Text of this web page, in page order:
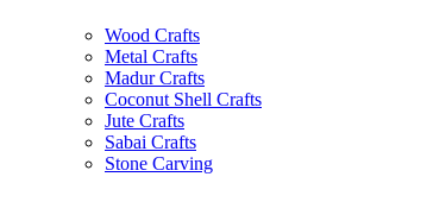
Wood Crafts
Metal Crafts
Madur Crafts
Coconut Shell Crafts
Jute Crafts
Sabai Crafts
Stone Carving